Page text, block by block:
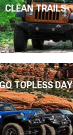
CLEAN TRAILS
TOPLESS DAY